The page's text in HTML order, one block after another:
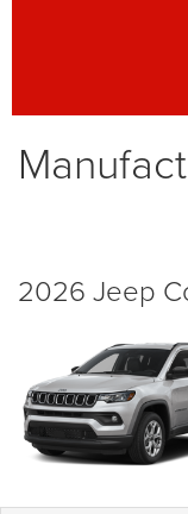
2026 Jeep